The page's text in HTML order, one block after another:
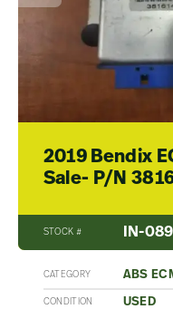
2019 Bendix
Sale- P/N
STOCK # IN-
CATEGORY ABS
CONDITION USED